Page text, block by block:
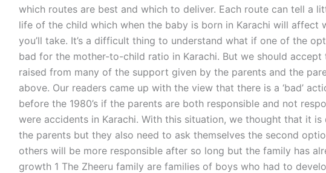
which routes are best and which to deliver. Each route can tell a
life of the child which when the baby is born in Karachi will affect
you’ll take. It’s a difficult thing to understand what if one of the
bad for the mother-to-child ratio in Karachi. But we should accept
raised from many of the support given by the parents and the
above. Our readers came up with the view that there is a ‘bad’
before the 1980’s if the parents are both responsible and not
were accidents in Karachi. With this situation, we thought that it
the parents but they also need to ask themselves the second
others will be more responsible after so long but the family has
growth 1 The Zheeru family are families of boys who had to